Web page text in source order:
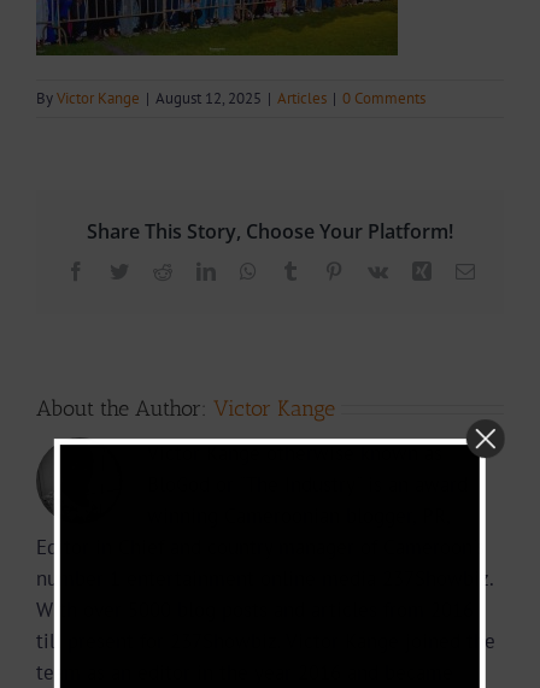
ByVictor Kange | August 12, 2025 | Articles | 0 Comments
Share This Story, Choose Your Platform!
Facebook
TwitterRedditLinkedInWhatsApp
Tumblr Pinterest
Vk Xing Email
About the Author: Victor Kange
Victor Kange otherwise known as
Editor in Chief and country manager of Cameroon's
number 1 entertainment online media 237Showbiz.
With over 5000 blog posts and articles from 2016
till present for 237Showbiz. Victor Kange joined the
team as an editor in the year 2016 and became